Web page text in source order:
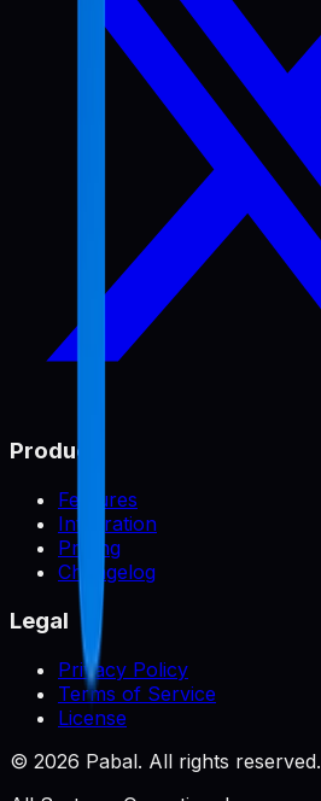
Product
Features
Integration
Pricing
Changelog
Legal
Privacy Policy
Terms of Service
License
© 2026 Pabal. All rights reserved.